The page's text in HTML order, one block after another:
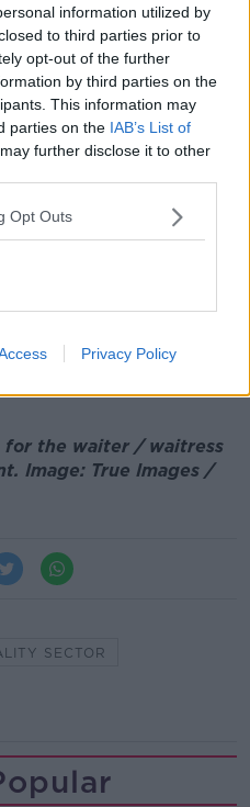
information utilized by
to third parties prior to
opt-out of the further
by third parties on the
This information may
parties on the IAB’s List of
further disclose it to other
Opt Outs
Privacy Policy
addressing the issues
going to go down in price
reduction,” she said.
are not going to
have to be
like school places,
through the day,
month when you’re on
for the waiter / waitress
Image: True Images /
SECTOR